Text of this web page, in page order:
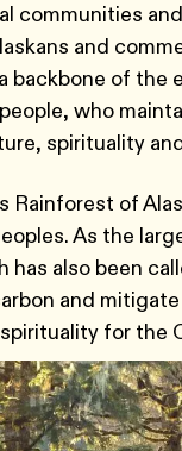
communities
and
backbone of the
who
spirituality
Rainforest of
As the
has also been
and
for the